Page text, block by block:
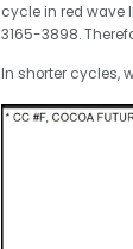
cycle in red wave
3165-3898.
In shorter cycles,